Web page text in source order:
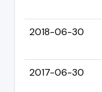
2018-06-30
2017-06-30